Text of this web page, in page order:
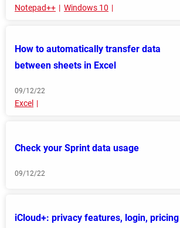
Notepad++ Windows 10
How to automatically transfer data
between sheets in Excel
09/12/22
Excel
Check your Sprint data usage
09/12/22
iCloud+: privacy features, login, pricing